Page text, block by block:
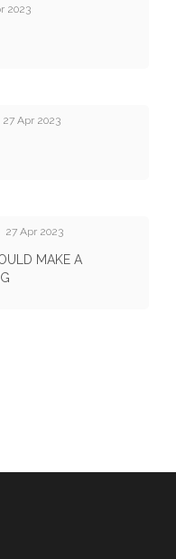
2023
27 Apr 2023
27 Apr 2023
MAKE A